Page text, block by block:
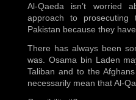
Al-Qaeda isn’t worried
approach to
Pakistan because they
There has always been
was. Osama bin Laden
Taliban and to the
necessarily mean that Al-